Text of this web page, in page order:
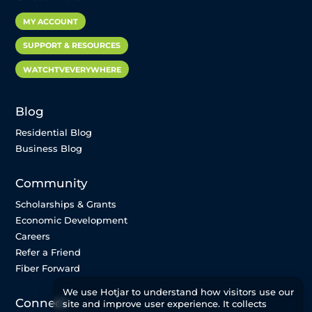
MY ACCOUNT
SUPPORT & RESOURCES
WATCHTVEVERYWHERE
Blog
Residential Blog
Business Blog
Community
Scholarships & Grants
Economic Development
Careers
Refer a Friend
Fiber Forward
Connect
We use Hotjar to understand how visitors use our
site and improve user experience. It collects